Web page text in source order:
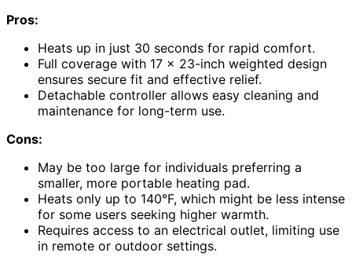
Pros:
Heats up in just 30 seconds for rapid comfort.
Full coverage with 17 x 23-inch weighted design
ensures secure fit and effective relief.
Detachable controller allows easy cleaning and
maintenance for long-term use.
Cons:
May be too large for individuals preferring a
smaller, more portable heating pad.
Heats only up to 140°F, which might be less intense
for some users seeking higher warmth.
Requires access to an electrical outlet, limiting use
in remote or outdoor settings.